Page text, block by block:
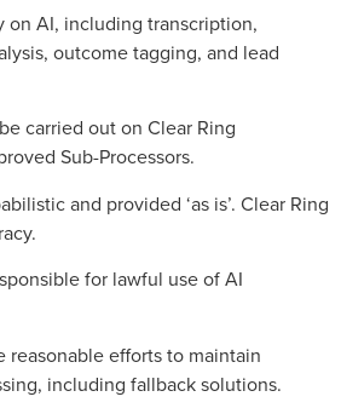
on AI, including transcription,
outcome tagging, and lead
carried out on Clear Ring
Sub-Processors.
and provided ‘as is’. Clear Ring
for lawful use of AI
reasonable efforts to maintain
including fallback solutions.